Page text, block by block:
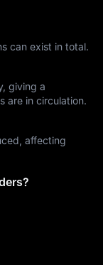
can exist in total.
giving a
are in circulation.
affecting